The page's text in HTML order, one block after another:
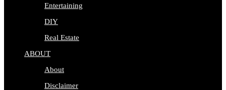
Entertaining
DIY
Real Estate
ABOUT
About
Disclaimer